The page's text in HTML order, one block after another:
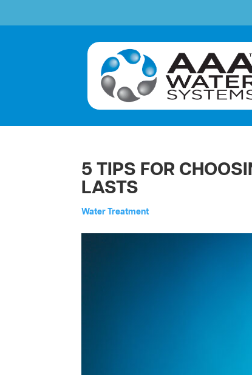
5 TIPS FOR
LASTS
byaaawatersystem
Water Treatment